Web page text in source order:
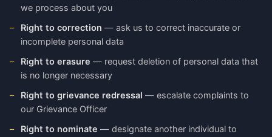
we process about you
Right to correction — ask us to correct inaccurate or
incomplete personal data
Right to erasure — request deletion of personal data that
is no longer necessary
Right to grievance redressal — escalate complaints to
our Grievance Officer
Right to nominate — designate another individual to